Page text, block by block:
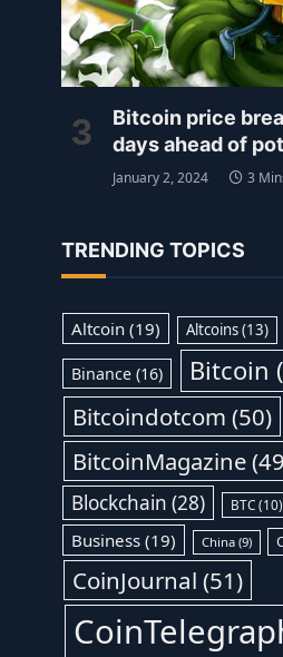
Bitcoin price
days ahead of
January 2, 2024 3
TRENDING TOPICS
Altcoin (19) Altcoins(13)
Binance (16) Bitcoin
Bitcoindotcom (50)
BitcoinMagazine
Blockchain (28) BTC(10)
Business (19) China(9)
CoinJournal (51)